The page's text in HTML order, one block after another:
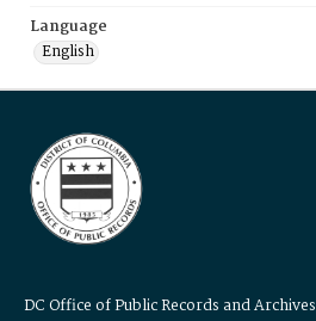
Language
English
DC Office of Public Records and Archives